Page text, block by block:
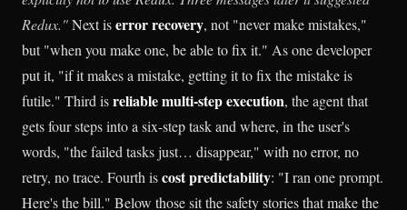
Redux."Next iserror recovery, not "never make mistakes,"
but "when you make one, be able to fix it." As one developer
put it, "if it makes a mistake, getting it to fix the mistake is
futile." Third isreliable multi-step execution, the agent that
gets four steps into a six-step task and where, in the user's
words, "the failed tasks just… disappear," with no error, no
retry, no trace. Fourth iscost predictability: "I ran one prompt.
Here's the bill." Below those sit the safety stories that make the